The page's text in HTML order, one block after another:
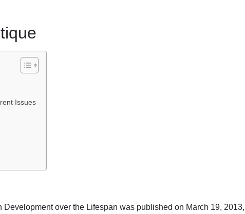
Issues
over the Lifespan was published on March 19, 2013,